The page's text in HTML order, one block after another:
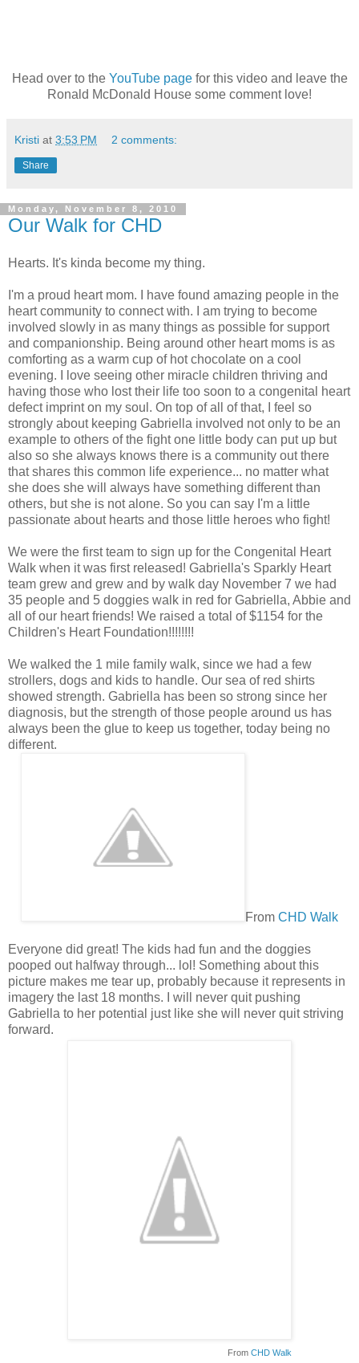
Head over to the YouTube pagefor this video and leave the
Ronald McDonald House some comment love!
Kristi at 3:53 PM 2 comments:
Share
Monday, November 8, 2010
Our Walk for CHD
Hearts. It's kinda become my thing.
I'm a proud heart mom. I have found amazing people in the
heart community to connect with. I am trying to become
involved slowly in as many things as possible for support
and companionship. Being around other heart moms is as
comforting as a warm cup of hot chocolate on a cool
evening. I love seeing other miracle children thriving and
having those who lost their life too soon to a congenital heart
defect imprint on my soul. On top of all of that, I feel so
strongly about keeping Gabriella involved not only to be an
example to others of the fight one little body can put up but
also so she always knows there is a community out there
that shares this common life experience... no matter what
she does she will always have something different than
others, but she is not alone. So you can say I'm a little
passionate about hearts and those little heroes who fight!
We were the first team to sign up for the Congenital Heart
Walk when it was first released! Gabriella's Sparkly Heart
team grew and grew and by walk day November 7 we had
35 people and 5 doggies walk in red for Gabriella, Abbie and
all of our heart friends! We raised a total of $1154 for the
Children's Heart Foundation!!!!!!!!
We walked the 1 mile family walk, since we had a few
strollers, dogs and kids to handle. Our sea of red shirts
showed strength. Gabriella has been so strong since her
diagnosis, but the strength of those people around us has
always been the glue to keep us together, today being no
different.
From CHD Walk
Everyone did great! The kids had fun and the doggies
pooped out halfway through... lol! Something about this
picture makes me tear up, probably because it represents in
imagery the last 18 months. I will never quit pushing
Gabriella to her potential just like she will never quit striving
forward.
From CHD Walk